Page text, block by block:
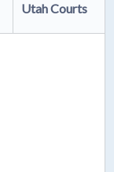
Utah Courts